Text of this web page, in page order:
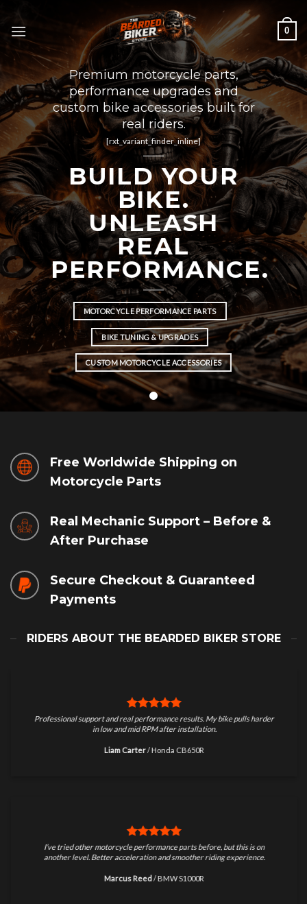
content
0
Premium motorcycle parts,
performance upgrades and
custom bike accessories built for
real riders.
[rxt_variant_finder_inline]
BUILD YOUR
BIKE.
UNLEASH
REAL
PERFORMANCE.
MOTORCYCLE PERFORMANCE PARTS
BIKE TUNING & UPGRADES
CUSTOM MOTORCYCLE ACCESSORIES
Free Worldwide Shipping on
Motorcycle Parts
Real Mechanic Support – Before &
After Purchase
Secure Checkout & Guaranteed
Payments
RIDERS ABOUT THE BEARDED BIKER STORE
Professional support and real performance results. My bike pulls harder
in low and mid RPM after installation.
Liam Carter /Honda CB650R
I’ve tried other motorcycle performance parts before, but this is on
another level. Better acceleration and smoother riding experience.
Marcus Reed /BMW S1000R